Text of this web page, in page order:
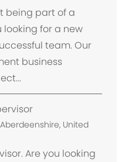
being part of a
looking for a new
team. Our
business
United
Are you looking